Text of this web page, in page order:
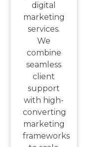
digital
marketing
services.
We
combine
seamless
client
support
with high-
converting
marketing
frameworks